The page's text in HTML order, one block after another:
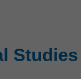
Studies